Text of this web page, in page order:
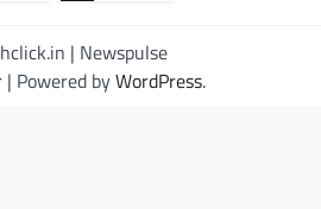
| Newspulse
| Powered byWordPress.